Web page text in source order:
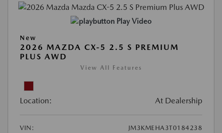
Play Video
New
2026 MAZDA CX-5 2.5 S PREMIUM
PLUS AWD
View All Features
Location: At Dealership
VIN:
JM3KMEHA3T0184238